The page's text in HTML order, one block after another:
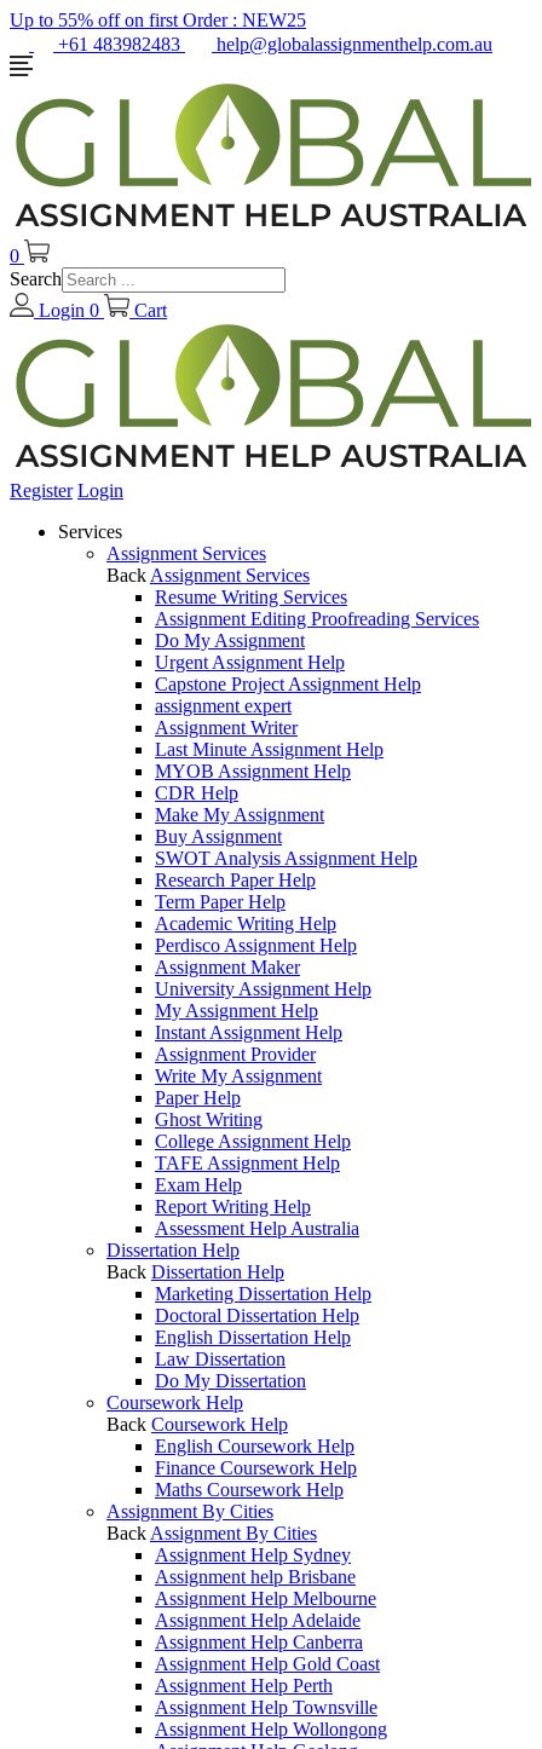
Up to 55% off on first Order : NEW25
+61 483982483
help@globalassignmenthelp.com.au
0
Search
Login 0 Cart
Register Login
Services
Assignment Services
Back Assignment Services
Resume Writing Services
Assignment Editing Proofreading Services
Do My Assignment
Urgent Assignment Help
Capstone Project Assignment Help
assignment expert
Assignment Writer
Last Minute Assignment Help
MYOB Assignment Help
CDR Help
Make My Assignment
Buy Assignment
SWOT Analysis Assignment Help
Research Paper Help
Term Paper Help
Academic Writing Help
Perdisco Assignment Help
Assignment Maker
University Assignment Help
My Assignment Help
Instant Assignment Help
Assignment Provider
Write My Assignment
Paper Help
Ghost Writing
College Assignment Help
TAFE Assignment Help
Exam Help
Report Writing Help
Assessment Help Australia
Dissertation Help
Back Dissertation Help
Marketing Dissertation Help
Doctoral Dissertation Help
English Dissertation Help
Law Dissertation
Do My Dissertation
Coursework Help
Back Coursework Help
English Coursework Help
Finance Coursework Help
Maths Coursework Help
Assignment By Cities
Back Assignment By Cities
Assignment Help Sydney
Assignment help Brisbane
Assignment Help Melbourne
Assignment Help Adelaide
Assignment Help Canberra
Assignment Help Gold Coast
Assignment Help Perth
Assignment Help Townsville
Assignment Help Wollongong